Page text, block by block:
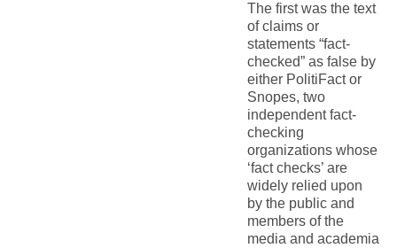
The first was the text
of claims or
statements “fact-
checked” as false by
either PolitiFact or
Snopes, two
independent fact-
checking
organizations whose
‘fact checks’ are
widely relied upon
by the public and
members of the
media and academia